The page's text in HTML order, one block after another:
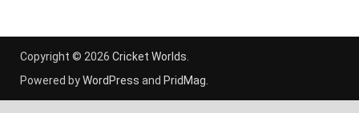
Copyright © 2026 Cricket Worlds
Powered byWordPress and PridMag